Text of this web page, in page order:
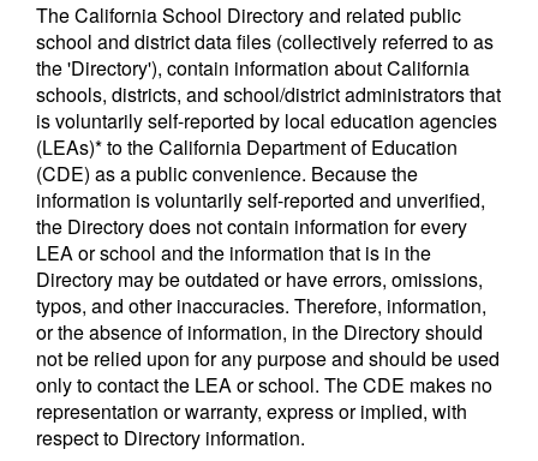
The California School Directory and related public
school and district data files (collectively referred to as
the 'Directory'), contain information about California
schools, districts, and school/district administrators that
is voluntarily self-reported by local education agencies
(LEAs)* to the California Department of Education
(CDE) as a public convenience. Because the
information is voluntarily self-reported and unverified,
the Directory does not contain information for every
LEA or school and the information that is in the
Directory may be outdated or have errors, omissions,
typos, and other inaccuracies. Therefore, information,
or the absence of information, in the Directory should
not be relied upon for any purpose and should be used
only to contact the LEA or school. The CDE makes no
representation or warranty, express or implied, with
respect to Directory information.